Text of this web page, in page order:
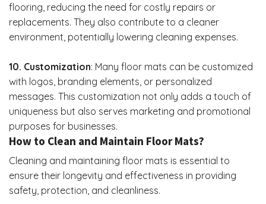
flooring, reducing the need for costly repairs or
replacements. They also contribute to a cleaner
environment, potentially lowering cleaning expenses.
10. Customization: Many floor mats can be customized
with logos, branding elements, or personalized
messages. This customization not only adds a touch of
uniqueness but also serves marketing and promotional
purposes for businesses.
How to Clean and Maintain Floor Mats?
Cleaning and maintaining floor mats is essential to
ensure their longevity and effectiveness in providing
safety, protection, and cleanliness.